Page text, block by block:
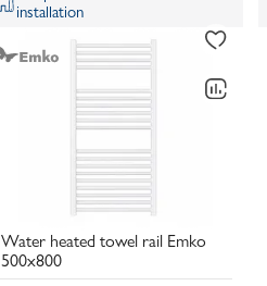
installation
Water heated towel rail Emko
500x800